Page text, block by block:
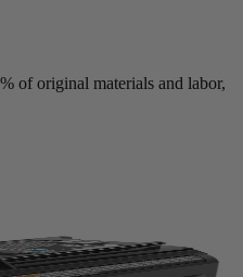
of original materials and labor,